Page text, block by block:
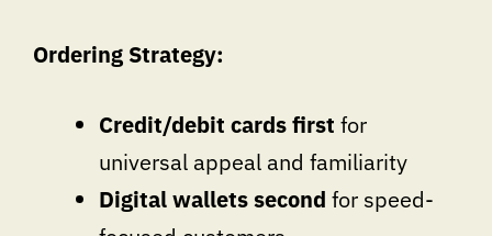
Ordering Strategy:
Credit/debit cards first for
universal appeal and familiarity
Digital wallets second for speed-